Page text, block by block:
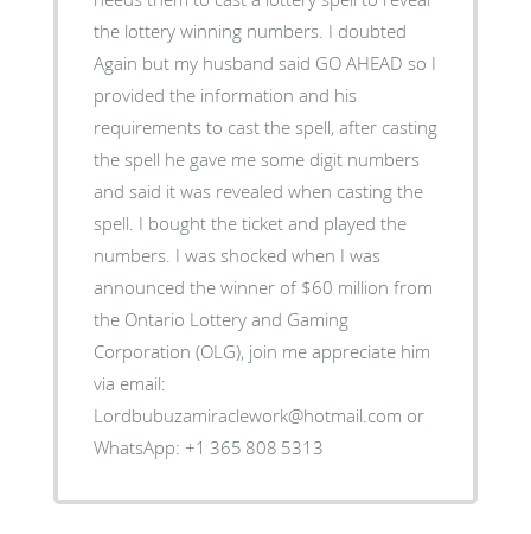
the lottery winning numbers. I doubted
Again but my husband said GO AHEAD so I
provided the information and his
requirements to cast the spell, after casting
the spell he gave me some digit numbers
and said it was revealed when casting the
spell. I bought the ticket and played the
numbers. I was shocked when I was
announced the winner of $60 million from
the Ontario Lottery and Gaming
Corporation (OLG), join me appreciate him
via email:
Lordbubuzamiraclework@hotmail.com or
WhatsApp: +1 365 808 5313